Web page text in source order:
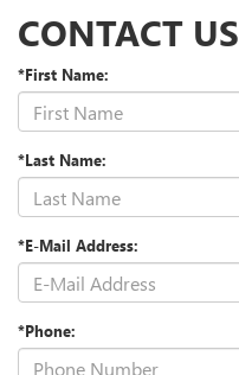
CONTACT US
*First Name:
*Last Name:
*E-Mail Address:
*Phone: